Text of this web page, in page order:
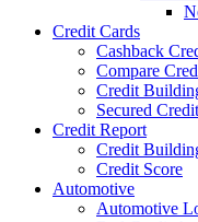
Credit Cards
Cashback
Compare
Credit
Secured
Credit Report
Credit
Credit Score
Automotive
Automotive